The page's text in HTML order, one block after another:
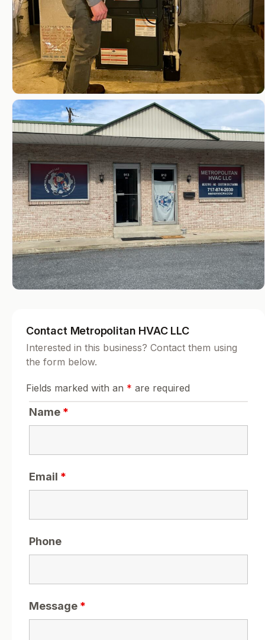
Contact Metropolitan HVAC LLC
Interested in this business? Contact them using
the form below.
Fields marked with an * are required
Name *
Email *
Phone
Message *